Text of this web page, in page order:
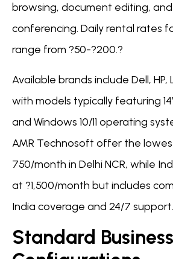
browsing, document editing,
conferencing. Daily rental rates
range from ?50-?200.?
Available brands include Dell,
with models typically featuring
and Windows 10/11 operating
AMR Technosoft offer the
750/month in Delhi NCR, while
at ?1,500/month but includes
India coverage and 24/7
Standard Business